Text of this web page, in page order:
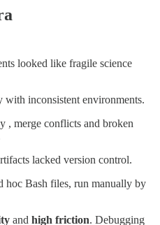
looked like fragile science
inconsistent environments.
, merge conflicts and broken
lacked version control.
hoc Bash files, run manually by
and high friction. Debugging